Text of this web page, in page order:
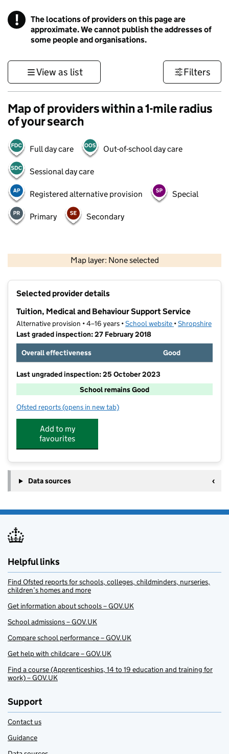
! Information
The locations of providers on this page are
approximate. We cannot publish the addresses of
some people and organisations.
View as list Filters
Map of providers within a 1-mile radius
of your search
Full day care Out-of-school day care
Sessional day care
Registered alternative provision Special
Primary Secondary
Map layer: None selected
Contains OS data © Crown copyright and database rights 2026
Selected provider details
Tuition, Medical and Behaviour Support Service
Alternative provision • 4–16 years •School website (opens in new
•Shropshire
Last graded inspection: 27 February 2018
Overall effectiveness
Good
Last ungraded inspection: 25 October 2023
School remains Good
Ofsted reports for Tuition, Medical and Behaviour Support Service
(opens in new tab)
Add to my
favourites
Data sources
Helpful links
Find Ofsted reports for schools, colleges, childminders, nurseries,
children’s homes and more
Get information about schools – GOV.UK
School admissions – GOV.UK
Compare school performance – GOV.UK
Get help with childcare – GOV.UK
Find a course (Apprenticeships, 14 to 19 education and training for
work) – GOV.UK
Support
Contact us
Guidance